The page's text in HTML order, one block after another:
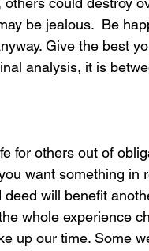
love is my
be jealous.  Be
Give the best
analysis, it is
and
want something in
will benefit
whole experience
up our time. Some